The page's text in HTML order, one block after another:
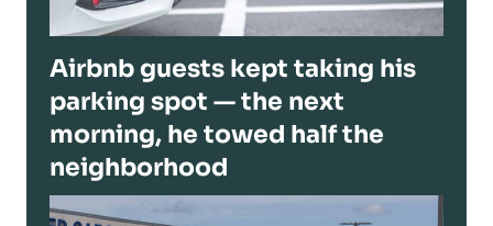
Airbnb guests kept taking his
parking spot — the next
morning, he towed half the
neighborhood